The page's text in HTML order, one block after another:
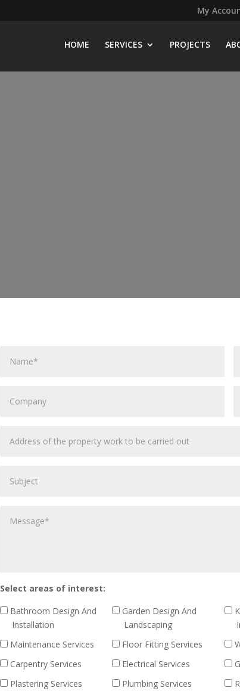
My
HOME SERVICES PROJECTS
work
carried
Select areas of interest:
Bathroom Design And
Installation
Garden Design And
Landscaping
Maintenance Services
Floor Fitting Services
Carpentry Services
Electrical Services
Plastering Services
Plumbing Services